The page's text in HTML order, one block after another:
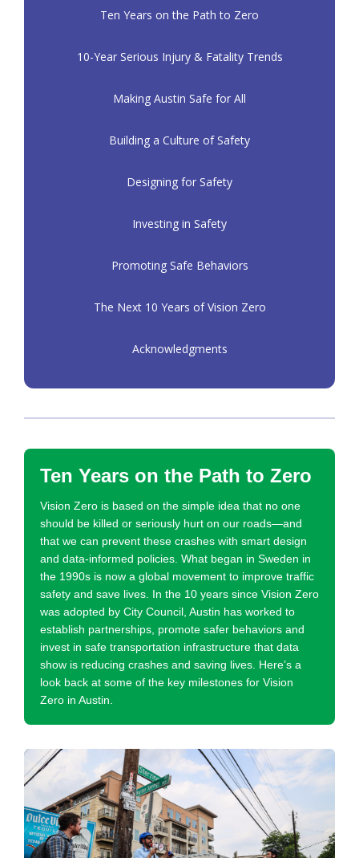
Ten Years on the Path to Zero
10-Year Serious Injury & Fatality Trends
Making Austin Safe for All
Building a Culture of Safety
Designing for Safety
Investing in Safety
Promoting Safe Behaviors
The Next 10 Years of Vision Zero
Acknowledgments
Ten Years on the Path to Zero
Vision Zero is based on the simple idea that no one
should be killed or seriously hurt on our roads—and
that we can prevent these crashes with smart design
and data-informed policies. What began in Sweden in
the 1990s is now a global movement to improve traffic
safety and save lives. In the 10 years since Vision Zero
was adopted by City Council, Austin has worked to
establish partnerships, promote safer behaviors and
invest in safe transportation infrastructure that data
show is reducing crashes and saving lives. Here’s a
look back at some of the key milestones for Vision
Zero in Austin.